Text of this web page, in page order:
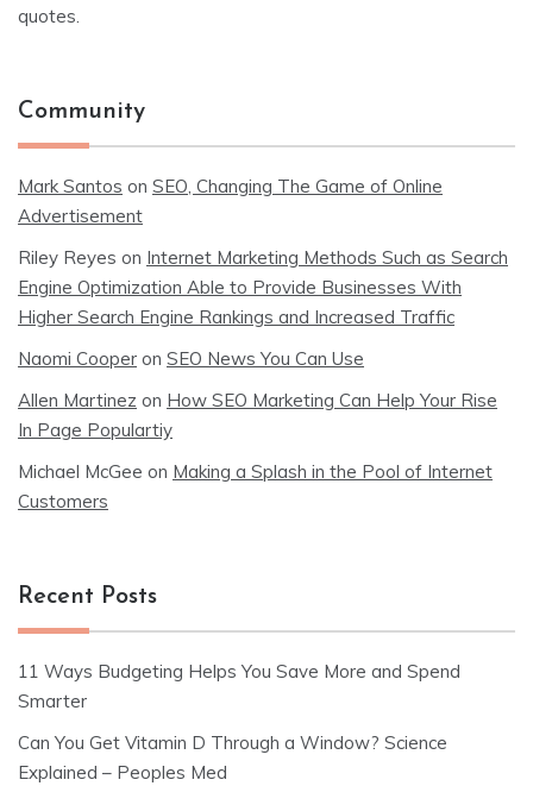
quotes.
Community
Mark Santos on SEO, Changing The Game of Online
Advertisement
Riley Reyes on Internet Marketing Methods Such as Search
Engine Optimization Able to Provide Businesses With
Higher Search Engine Rankings and Increased Traffic
Naomi Cooper on SEO News You Can Use
Allen Martinez on How SEO Marketing Can Help Your Rise
In Page Populartiy
Michael McGee on Making a Splash in the Pool of Internet
Customers
Recent Posts
11 Ways Budgeting Helps You Save More and Spend
Smarter
Can You Get Vitamin D Through a Window? Science
Explained – Peoples Med